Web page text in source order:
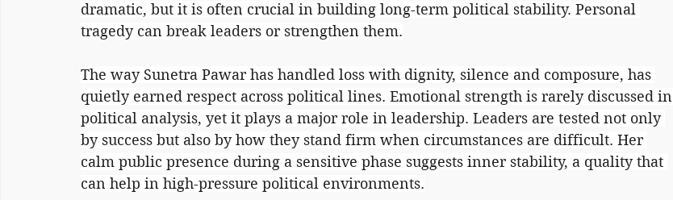
dramatic, but it is often crucial in building long-term political stability. Personal
tragedy can break leaders or strengthen them.
The way Sunetra Pawar has handled loss with dignity, silence and composure, has
quietly earned respect across political lines. Emotional strength is rarely discussed in
political analysis, yet it plays a major role in leadership. Leaders are tested not only
by success but also by how they stand firm when circumstances are difficult. Her
calm public presence during a sensitive phase suggests inner stability, a quality that
can help in high-pressure political environments.